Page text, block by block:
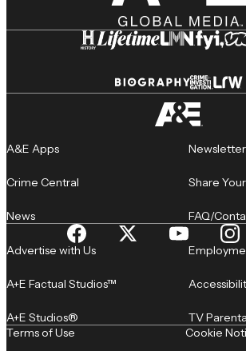
A&E Apps
Crime Central
News
Share
FAQ/
Advertise with Us
A+E Factual Studios™
A+E Studios® TV
Terms of Use
Cookie